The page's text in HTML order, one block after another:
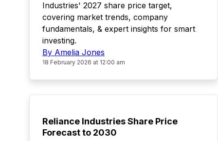
Industries' 2027 share price target,
covering market trends, company
fundamentals, & expert insights for smart
investing.
By Amelia Jones
18 February 2026 at 12:00 am
Reliance Industries Share Price
Forecast to 2030